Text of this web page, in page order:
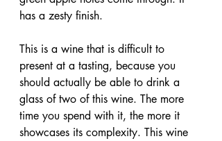
has a zesty finish.
This is a wine that is difficult to
present at a tasting, because you
should actually be able to drink a
glass of two of this wine. The more
time you spend with it, the more it
showcases its complexity. This wine